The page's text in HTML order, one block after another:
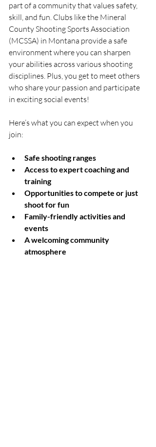
part of a community that values safety,
skill, and fun. Clubs like the Mineral
County Shooting Sports Association
(MCSSA) in Montana provide a safe
environment where you can sharpen
your abilities across various shooting
disciplines. Plus, you get to meet others
who share your passion and participate
in exciting social events!
Here’s what you can expect when you
join:
Safe shooting ranges
Access to expert coaching and
training
Opportunities to compete or just
shoot for fun
Family-friendly activities and
events
A welcoming community
atmosphere